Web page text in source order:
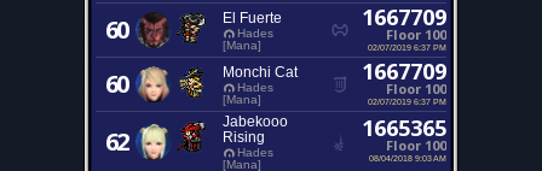
60 El Fuerte
Hades
[Mana]
1667709
Floor 100
02/07/2019 6:37 PM
60 Monchi Cat
Hades
[Mana]
1667709
Floor 100
02/07/2019 6:37 PM
62
Jabekooo
Rising
Hades
[Mana]
1665365
Floor 100
08/04/2018 9:03 AM